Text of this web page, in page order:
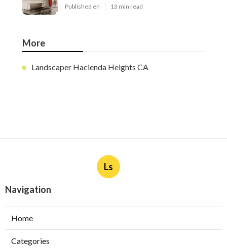
Published en 13 min read
More
Landscaper Hacienda Heights CA
Ls
Navigation
Home
Categories